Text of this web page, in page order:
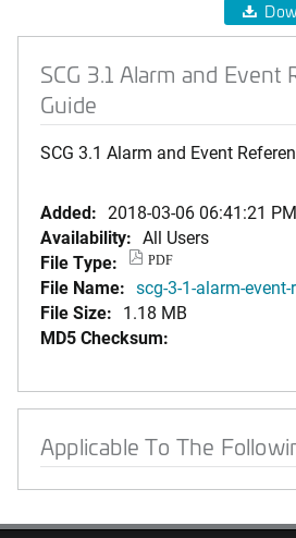
SCG 3.1 Alarm and Event
Guide
SCG 3.1 Alarm and Event
Added: 2018-03-06 06:41:21 PM
Availability: All Users
File Type:
PDF
File Name: scg-3-1-alarm-
File Size: 1.18 MB
MD5 Checksum:
Applicable To The